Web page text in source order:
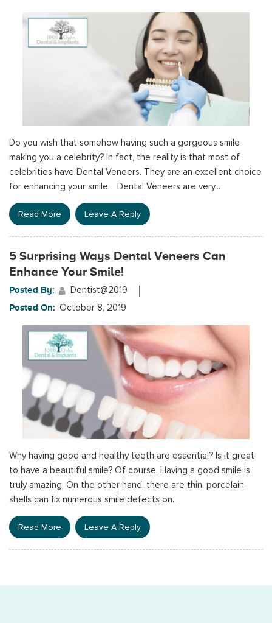
Do you wish that somehow having such a gorgeous smile
making you a celebrity? In fact, the reality is that most of
celebrities have Dental Veneers. They are an excellent choice
for enhancing your smile. Dental Veneers are very...
Read More Leave A Reply
5 Surprising Ways Dental Veneers Can
Enhance Your Smile!
Posted By: Dentist@2019
Posted On: October 8, 2019
Why having good and healthy teeth are essential? Is it great
to have a beautiful smile? Of course. Having a good smile is
truly amazing. On the other hand, there are thin, porcelain
shells can fix numerous smile defects on...
Read More Leave A Reply